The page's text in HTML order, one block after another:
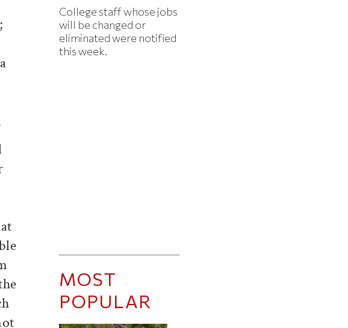
College staff whose jobs
will be changed or
eliminated were notified
this week.
MOST
POPULAR